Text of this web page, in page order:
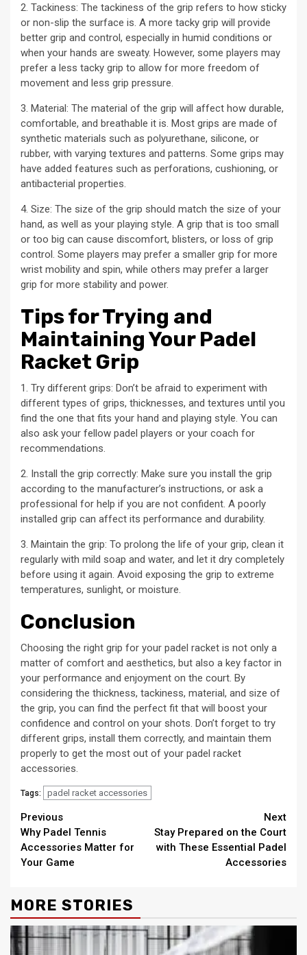
2. Tackiness: The tackiness of the grip refers to how sticky
or non-slip the surface is. A more tacky grip will provide
better grip and control, especially in humid conditions or
when your hands are sweaty. However, some players may
prefer a less tacky grip to allow for more freedom of
movement and less grip pressure.
3. Material: The material of the grip will affect how durable,
comfortable, and breathable it is. Most grips are made of
synthetic materials such as polyurethane, silicone, or
rubber, with varying textures and patterns. Some grips may
have added features such as perforations, cushioning, or
antibacterial properties.
4. Size: The size of the grip should match the size of your
hand, as well as your playing style. A grip that is too small
or too big can cause discomfort, blisters, or loss of grip
control. Some players may prefer a smaller grip for more
wrist mobility and spin, while others may prefer a larger
grip for more stability and power.
Tips for Trying and
Maintaining Your Padel
Racket Grip
1. Try different grips: Don’t be afraid to experiment with
different types of grips, thicknesses, and textures until you
find the one that fits your hand and playing style. You can
also ask your fellow padel players or your coach for
recommendations.
2. Install the grip correctly: Make sure you install the grip
according to the manufacturer’s instructions, or ask a
professional for help if you are not confident. A poorly
installed grip can affect its performance and durability.
3. Maintain the grip: To prolong the life of your grip, clean it
regularly with mild soap and water, and let it dry completely
before using it again. Avoid exposing the grip to extreme
temperatures, sunlight, or moisture.
Conclusion
Choosing the right grip for your padel racket is not only a
matter of comfort and aesthetics, but also a key factor in
your performance and enjoyment on the court. By
considering the thickness, tackiness, material, and size of
the grip, you can find the perfect fit that will boost your
confidence and control on your shots. Don’t forget to try
different grips, install them correctly, and maintain them
properly to get the most out of your padel racket
accessories.
Tags: padel racket accessories
Continue
Reading
Previous
Why Padel Tennis
Accessories Matter for
Your Game
Next
Stay Prepared on the Court
with These Essential Padel
Accessories
MORE STORIES